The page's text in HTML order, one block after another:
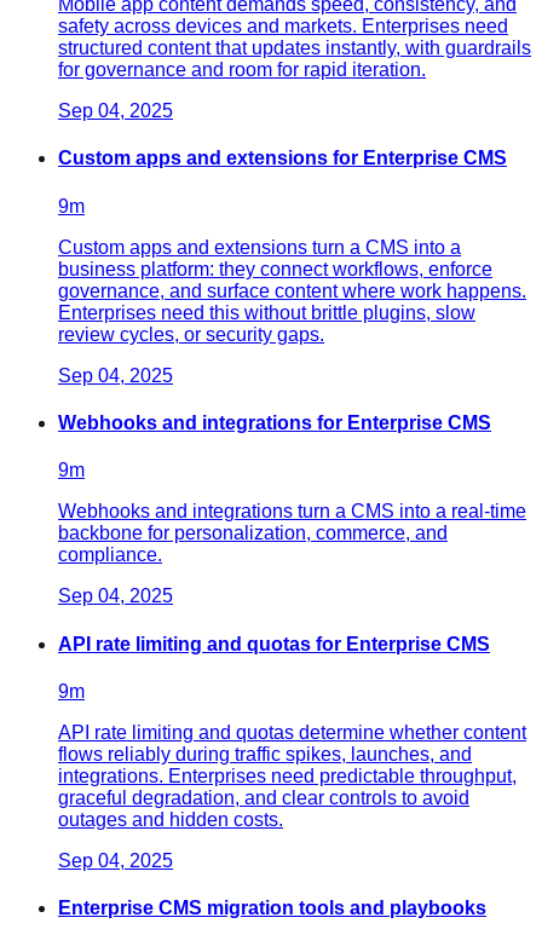
Mobile app content demands speed, consistency, and
safety across devices and markets. Enterprises need
structured content that updates instantly, with guardrails
for governance and room for rapid iteration.
Sep 04, 2025
Custom apps and extensions for Enterprise CMS
9m
Custom apps and extensions turn a CMS into a
business platform: they connect workflows, enforce
governance, and surface content where work happens.
Enterprises need this without brittle plugins, slow
review cycles, or security gaps.
Sep 04, 2025
Webhooks and integrations for Enterprise CMS
9m
Webhooks and integrations turn a CMS into a real-time
backbone for personalization, commerce, and
compliance.
Sep 04, 2025
API rate limiting and quotas for Enterprise CMS
9m
API rate limiting and quotas determine whether content
flows reliably during traffic spikes, launches, and
integrations. Enterprises need predictable throughput,
graceful degradation, and clear controls to avoid
outages and hidden costs.
Sep 04, 2025
Enterprise CMS migration tools and playbooks